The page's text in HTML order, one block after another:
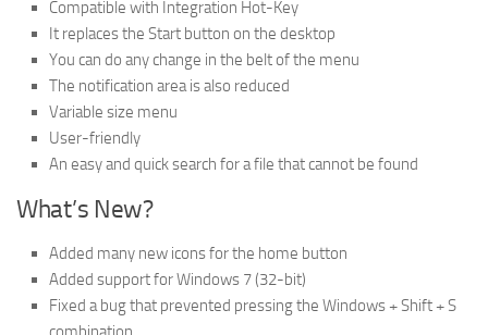
Compatible with Integration Hot-Key
It replaces the Start button on the desktop
You can do any change in the belt of the menu
The notification area is also reduced
Variable size menu
User-friendly
An easy and quick search for a file that cannot be found
What’s New?
Added many new icons for the home button
Added support for Windows 7 (32-bit)
Fixed a bug that prevented pressing the Windows + Shift + S